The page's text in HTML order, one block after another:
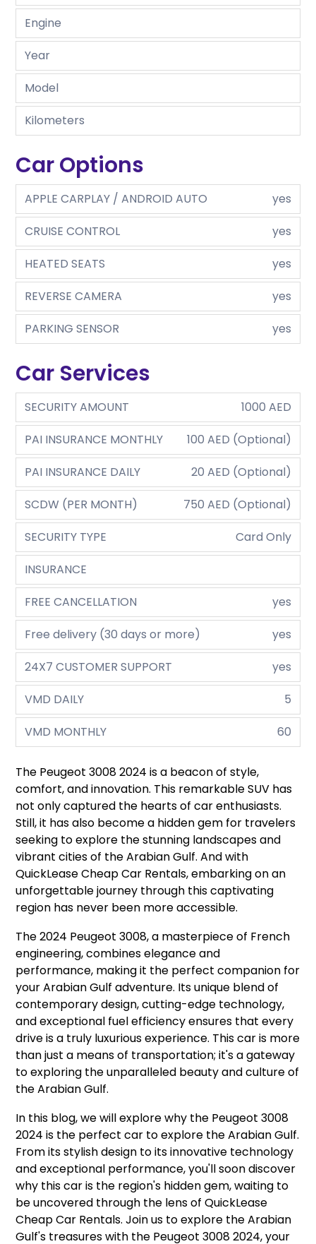
Engine
Year
Model
Kilometers
Car Options
APPLE CARPLAY / ANDROID AUTO
yes
CRUISE CONTROL
yes
HEATED SEATS
yes
REVERSE CAMERA
yes
PARKING SENSOR
yes
Car Services
SECURITY AMOUNT
1000 AED
PAI INSURANCE MONTHLY
100 AED (Optional)
PAI INSURANCE DAILY
20 AED (Optional)
SCDW (PER MONTH)
750 AED (Optional)
SECURITY TYPE
Card Only
INSURANCE
FREE CANCELLATION
yes
Free delivery (30 days or more)
yes
24X7 CUSTOMER SUPPORT
yes
VMD DAILY
5
VMD MONTHLY
60
The Peugeot 3008 2024 is a beacon of style,
comfort, and innovation. This remarkable SUV has
not only captured the hearts of car enthusiasts.
Still, it has also become a hidden gem for travelers
seeking to explore the stunning landscapes and
vibrant cities of the Arabian Gulf. And with
QuickLease Cheap Car Rentals, embarking on an
unforgettable journey through this captivating
region has never been more accessible.
The 2024 Peugeot 3008, a masterpiece of French
engineering, combines elegance and
performance, making it the perfect companion for
your Arabian Gulf adventure. Its unique blend of
contemporary design, cutting-edge technology,
and exceptional fuel efficiency ensures that every
drive is a truly luxurious experience. This car is more
than just a means of transportation; it's a gateway
to exploring the unparalleled beauty and culture of
the Arabian Gulf.
In this blog, we will explore why the Peugeot 3008
2024 is the perfect car to explore the Arabian Gulf.
From its stylish design to its innovative technology
and exceptional performance, you'll soon discover
why this car is the region's hidden gem, waiting to
be uncovered through the lens of QuickLease
Cheap Car Rentals. Join us to explore the Arabian
Gulf's treasures with the Peugeot 3008 2024, your